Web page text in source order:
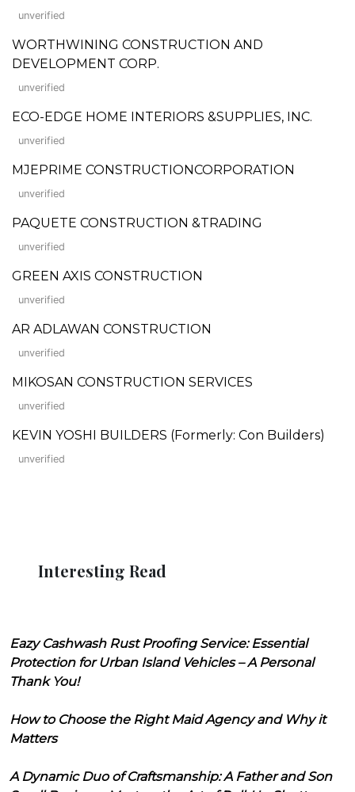
unverified
WORTHWINING CONSTRUCTION AND
DEVELOPMENT CORP.
unverified
ECO-EDGE HOME INTERIORS &SUPPLIES, INC.
unverified
MJEPRIME CONSTRUCTIONCORPORATION
unverified
PAQUETE CONSTRUCTION &TRADING
unverified
GREEN AXIS CONSTRUCTION
unverified
AR ADLAWAN CONSTRUCTION
unverified
MIKOSAN CONSTRUCTION SERVICES
unverified
KEVIN YOSHI BUILDERS (Formerly: Con Builders)
unverified
Interesting Read
Eazy Cashwash Rust Proofing Service: Essential
Protection for Urban Island Vehicles – A Personal
Thank You!
How to Choose the Right Maid Agency and Why it
Matters
A Dynamic Duo of Craftsmanship: A Father and Son